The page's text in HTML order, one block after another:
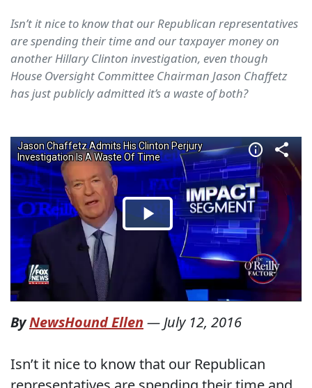
Isn’t it nice to know that our Republican representatives
are spending their time and our taxpayer money on
another Hillary Clinton investigation, even though
House Oversight Committee Chairman Jason Chaffetz
has just publicly admitted it’s a waste of both?
ByNewsHound Ellen — July 12, 2016
Isn’t it nice to know that our Republican